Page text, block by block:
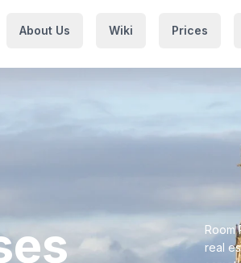
About Us Wiki Prices
Room
real